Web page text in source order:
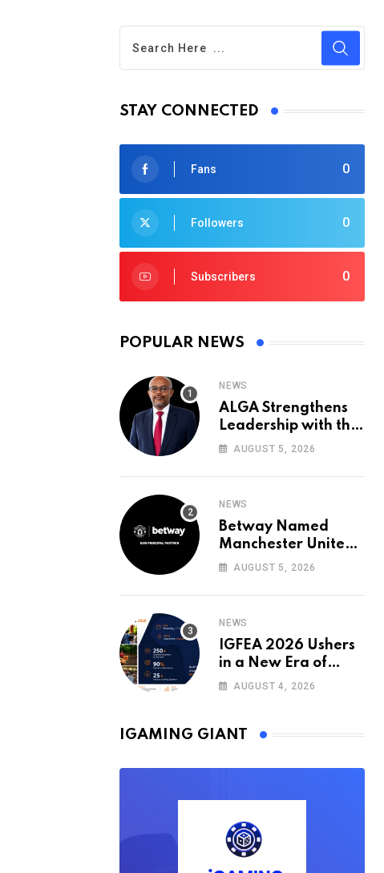
STAY CONNECTED
0
Fans
0
Followers
0
Subscribers
POPULAR NEWS
NEWS
ALGA Strengthens
Leadership with the
Appointment of John
of Directors
AUGUST 5, 2026
NEWS
Betway Named
Manchester United’s
Official Training Kit
2026/27 Season
AUGUST 5, 2026
NEWS
IGFEA 2026 Ushers
in a New Era of
Value-Driven
AUGUST 4, 2026
IGAMING GIANT